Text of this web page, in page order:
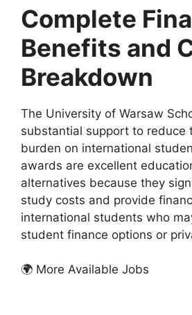
Complete
Benefits and
Breakdown
The University of Warsaw
substantial support to reduce
burden on international
awards are excellent
alternatives because they
study costs and provide
international students who
student finance options or
🌍 More Available Jobs